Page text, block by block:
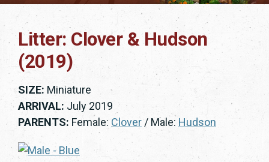
Litter: Clover & Hudson
(2019)
SIZE: Miniature
ARRIVAL: July 2019
PARENTS: Female: Clover/ Male: Hudson